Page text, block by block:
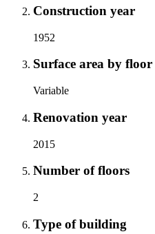
Construction year
1952
Surface area by floor
Variable
Renovation year
2015
Number of floors
2
Type of building